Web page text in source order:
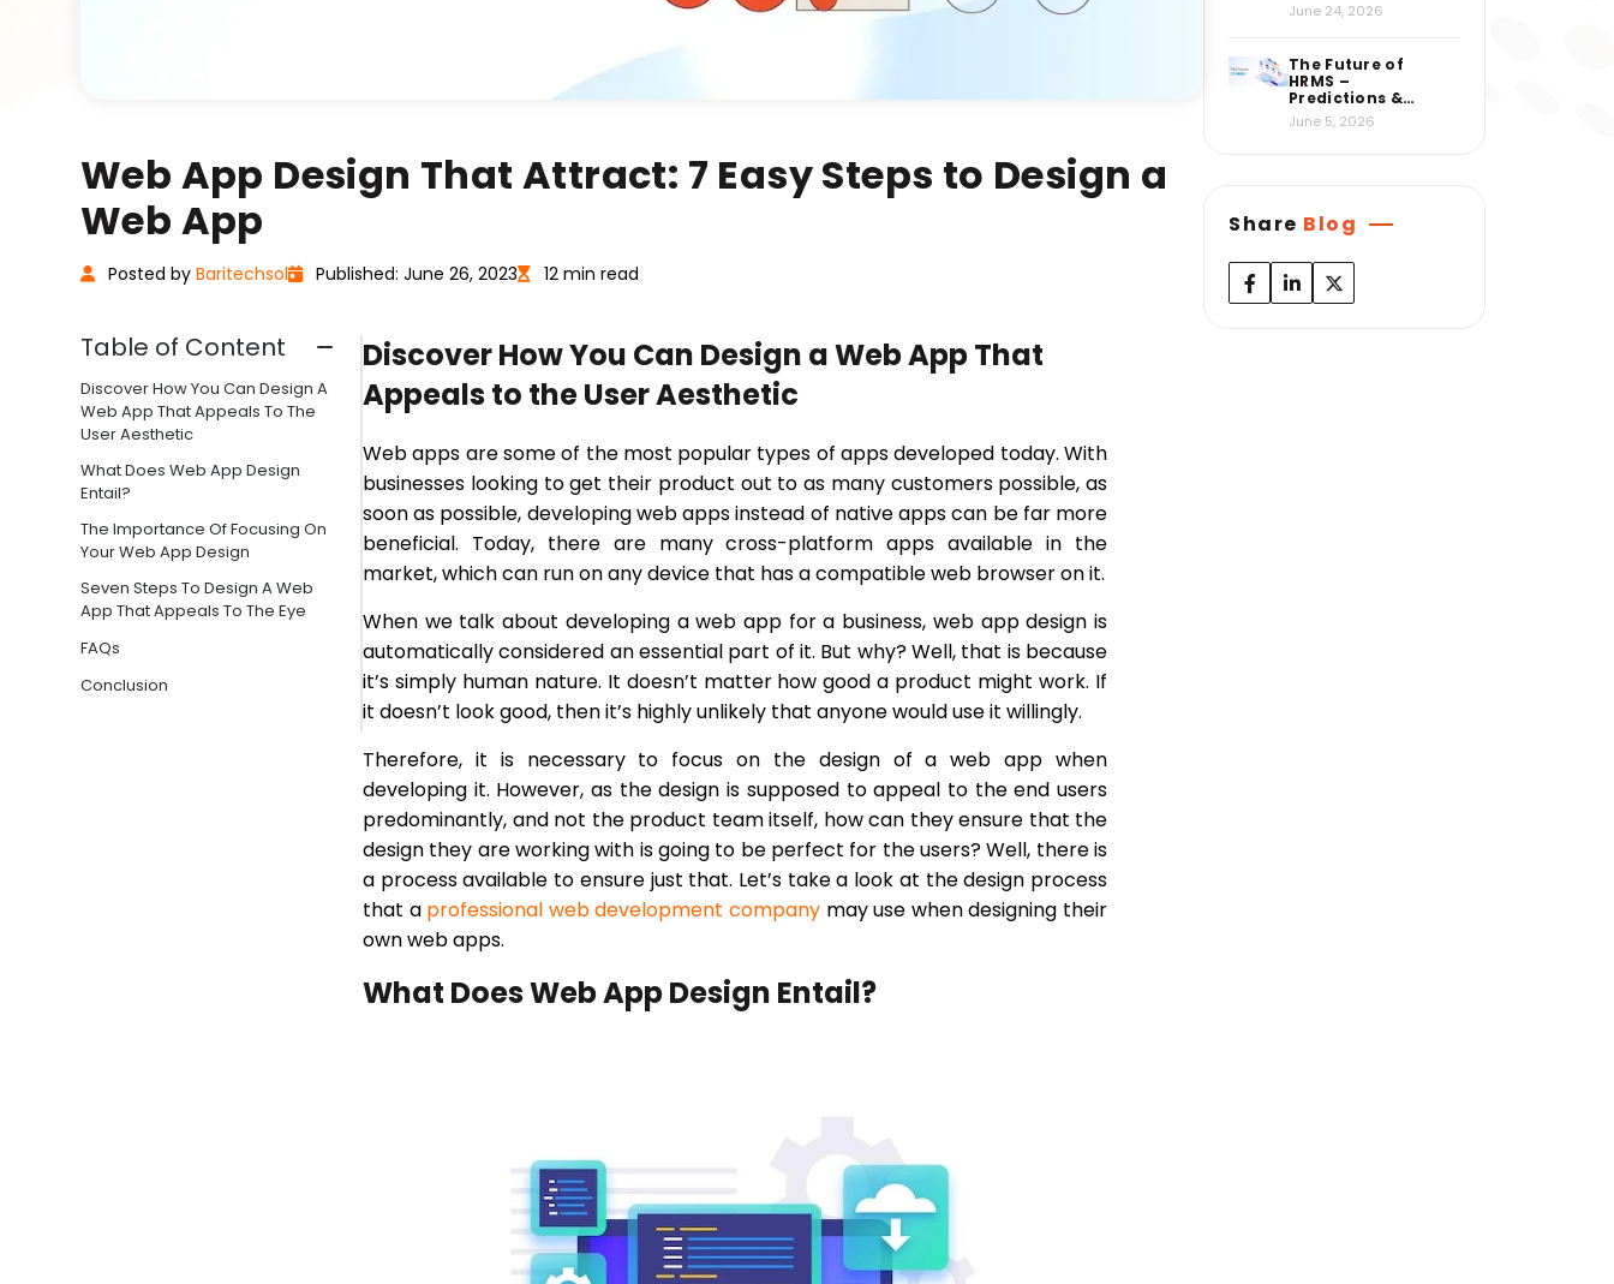
Web App Design That Attract: 7 Easy Steps to Design a
Web App
Posted by Baritechsol Published: June 26, 2023 12 min read
Table of Content
Discover How You Can Design A
Web App That Appeals To The
User Aesthetic
What Does Web App Design
Entail?
The Importance Of Focusing On
Your Web App Design
Seven Steps To Design A Web
App That Appeals To The Eye
FAQs
Conclusion
Discover How You Can Design a Web App That
Appeals to the User Aesthetic
Web apps are some of the most popular types of apps developed today. With
businesses looking to get their product out to as many customers possible, as
soon as possible, developing web apps instead of native apps can be far more
beneficial. Today, there are many cross-platform apps available in the
market, which can run on any device that has a compatible web browser on it.
When we talk about developing a web app for a business, web app design is
automatically considered an essential part of it. But why? Well, that is because
it’s simply human nature. It doesn’t matter how good a product might work. If
it doesn’t look good, then it’s highly unlikely that anyone would use it willingly.
Therefore, it is necessary to focus on the design of a web app when
developing it. However, as the design is supposed to appeal to the end users
predominantly, and not the product team itself, how can they ensure that the
design they are working with is going to be perfect for the users? Well, there is
a process available to ensure just that. Let’s take a look at the design process
that a professional web development company may use when designing their
own web apps.
What Does Web App Design Entail?
June 24, 2026
The Future of
HRMS –
Predictions &
Insights from
Industry Experts
June 5, 2026
Share Blog